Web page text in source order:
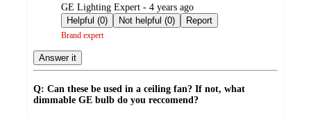
submitted
by
GE Lighting Expert - 4 years ago
Helpful (0)
Not helpful (0) Report
Brand expert
Answer it
Q: Can these be used in a ceiling fan? If not, what
dimmable GE bulb do you reccomend?